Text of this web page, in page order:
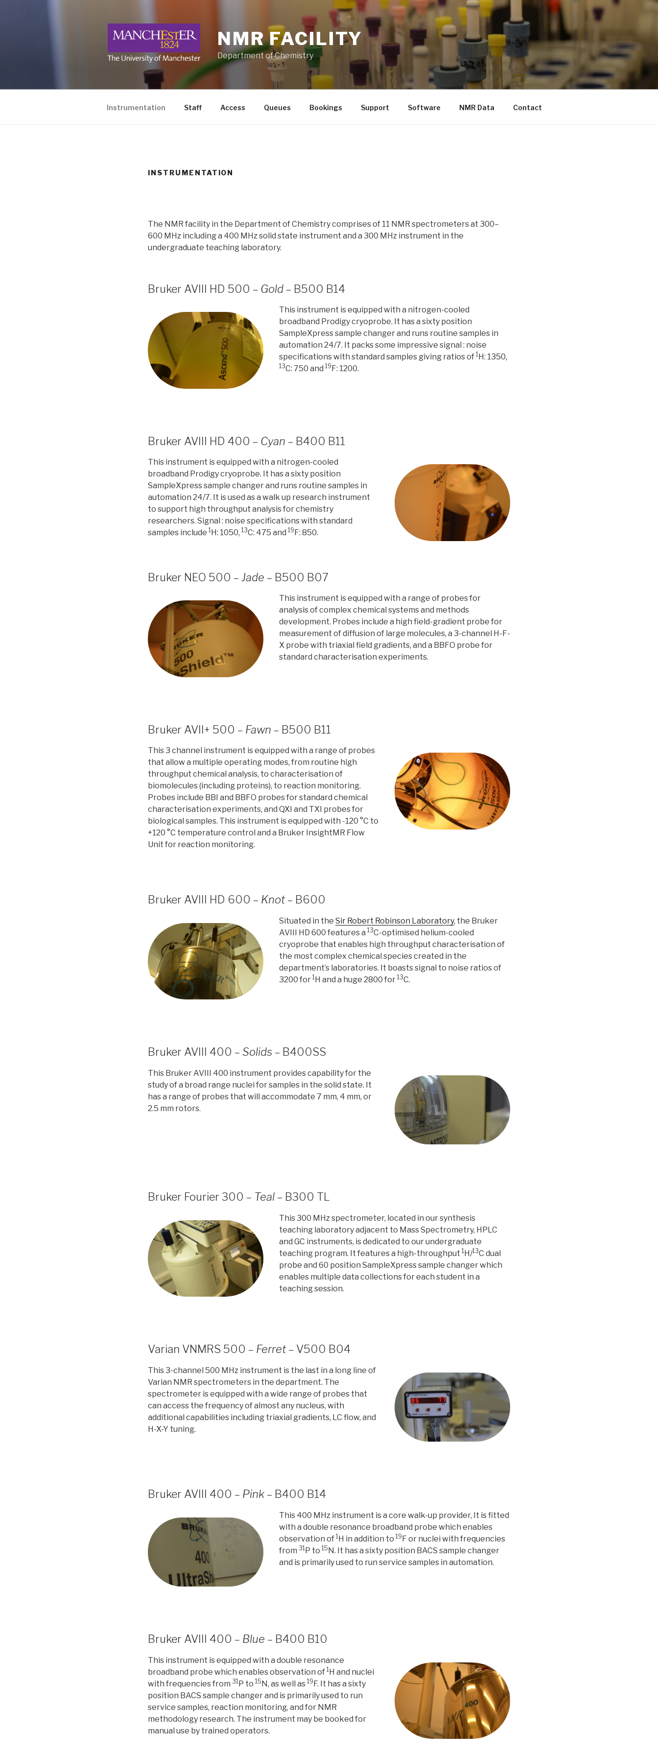
NMR FACILITY
Department of Chemistry
Instrumentation Staff Access Queues Bookings Support Software NMR Data Contact
INSTRUMENTATION
The NMR facility in the Department of Chemistry comprises of 11 NMR spectrometers at 300–
600 MHz including a 400 MHz solid state instrument and a 300 MHz instrument in the
undergraduate teaching laboratory.
Bruker AVIII HD 500 – Gold – B500 B14
This instrument is equipped with a nitrogen-cooled
broadband Prodigy cryoprobe. It has a sixty position
SampleXpress sample changer and runs routine samples in
automation 24/7. It packs some impressive signal : noise
specifications with standard samples giving ratios of 1H: 1350,
13C: 750 and 19F: 1200.
Bruker AVIII HD 400 – Cyan – B400 B11
This instrument is equipped with a nitrogen-cooled
broadband Prodigy cryoprobe. It has a sixty position
SampleXpress sample changer and runs routine samples in
automation 24/7. It is used as a walk up research instrument
to support high throughput analysis for chemistry
researchers. Signal : noise specifications with standard
samples include 1H: 1050, 13C: 475 and 19F: 850.
Bruker NEO 500 – Jade – B500 B07
This instrument is equipped with a range of probes for
analysis of complex chemical systems and methods
development. Probes include a high field-gradient probe for
measurement of diffusion of large molecules, a 3-channel H-F-
X probe with triaxial field gradients, and a BBFO probe for
standard characterisation experiments.
Bruker AVII+ 500 – Fawn – B500 B11
This 3 channel instrument is equipped with a range of probes
that allow a multiple operating modes, from routine high
throughput chemical analysis, to characterisation of
biomolecules (including proteins), to reaction monitoring.
Probes include BBI and BBFO probes for standard chemical
characterisation experiments, and QXI and TXI probes for
biological samples. This instrument is equipped with -120 °C to
+120 °C temperature control and a Bruker InsightMR Flow
Unit for reaction monitoring.
Bruker AVIII HD 600 – Knot– B600
Situated in the Sir Robert Robinson Laboratory, the Bruker
AVIII HD 600 features a 13C-optimised helium-cooled
cryoprobe that enables high throughput characterisation of
the most complex chemical species created in the
department’s laboratories. It boasts signal to noise ratios of
3200 for 1 H and a huge 2800 for 13C.
Bruker AVIII 400 – Solids – B400SS
This Bruker AVIII 400 instrument provides capability for the
study of a broad range nuclei for samples in the solid state. It
has a range of probes that will accommodate 7 mm, 4 mm, or
2.5 mm rotors.
Bruker Fourier 300 – Teal – B300 TL
This 300 MHz spectrometer, located in our synthesis
teaching laboratory adjacent to Mass Spectrometry, HPLC
and GC instruments, is dedicated to our undergraduate
teaching program. It features a high-throughput 1 H/13C dual
probe and 60 position SampleXpress sample changer which
enables multiple data collections for each student in a
teaching session.
Varian VNMRS 500 – Ferret– V500 B04
This 3-channel 500 MHz instrument is the last in a long line of
Varian NMR spectrometers in the department. The
spectrometer is equipped with a wide range of probes that
can access the frequency of almost any nucleus, with
additional capabilities including triaxial gradients, LC flow, and
H-X-Y tuning.
Bruker AVIII 400 – Pink – B400 B14
This 400 MHz instrument is a core walk-up provider, It is fitted
with a double resonance broadband probe which enables
observation of 1 H in addition to 19F or nuclei with frequencies
from 31 P to 15N. It has a sixty position BACS sample changer
and is primarily used to run service samples in automation.
Bruker AVIII 400 – Blue – B400 B10
This instrument is equipped with a double resonance
broadband probe which enables observation of 1 H and nuclei
with frequencies from 31 P to 15N, as well as 19F. It has a sixty
position BACS sample changer and is primarily used to run
service samples, reaction monitoring, and for NMR
methodology research. The instrument may be booked for
manual use by trained operators.